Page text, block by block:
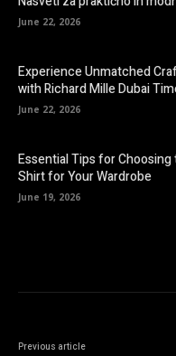
June 22, 2026
Experience Unmatched
with Richard Mille Dubai
June 22, 2026
Essential Tips for
Shirt for Your Wardrobe
June 19, 2026
Previous article